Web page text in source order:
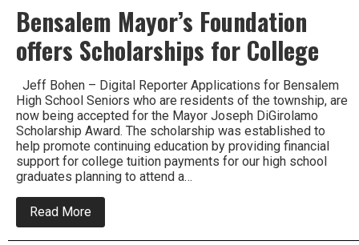
Bensalem Mayor’s Foundation
offers Scholarships for College
Jeff Bohen – Digital Reporter Applications for Bensalem
High School Seniors who are residents of the township, are
now being accepted for the Mayor Joseph DiGirolamo
Scholarship Award. The scholarship was established to
help promote continuing education by providing financial
support for college tuition payments for our high school
graduates planning to attend a…
Read More
Bensalem
Mayor’s